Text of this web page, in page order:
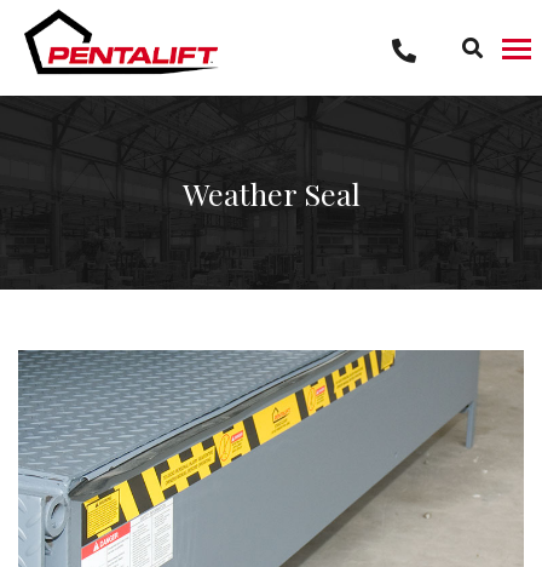
content
Weather Seal